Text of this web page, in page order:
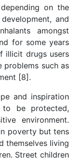
on the
and
amongst
for some years
illicit drugs users
problems such as
[8].
and inspiration
be protected,
environment.
poverty but tens
themselves living
Street children